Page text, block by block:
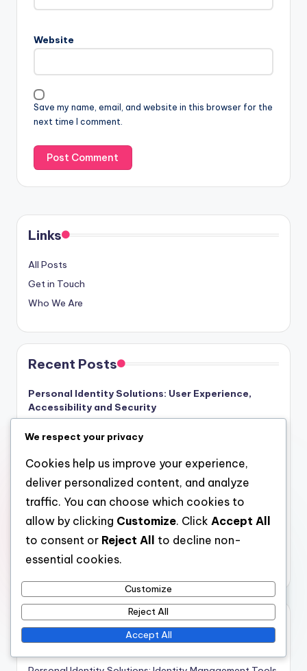
Website
Save my name, email, and website in this browser for the
next time I comment.
Links
All Posts
Get in Touch
Who We Are
Recent Posts
Personal Identity Solutions: User Experience,
Accessibility and Security
Signs of Identity Theft: Detection, Response and
Recovery Steps
Employee Education on Identity Theft: Training,
Resources and Policies
Streamlining Digital Identity Verification: Remote
Workforce Solutions, Tools, and Efficiency
Personal Identity Solutions: Encryption Methods,
Effectiveness, Protection
Categories
We respect your privacy
Cookies help us improve your experience,
deliver personalized content, and analyze
traffic. You can choose which cookies to
allow by clicking Customize. Click Accept All
to consent or Reject All
to decline non-
essential cookies.
Customize
Reject All
Accept All